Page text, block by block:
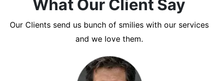
What Our Client Say
Our Clients send us bunch of smilies with our services
and we love them.